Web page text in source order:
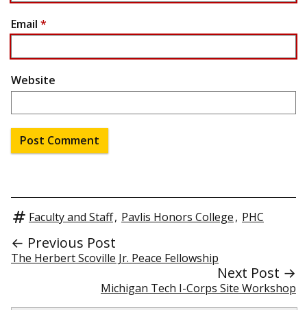
Email *
Website
Faculty and Staff, Pavlis Honors College, PHC
← Previous Post
The Herbert Scoville Jr. Peace Fellowship
Next Post →
Michigan Tech I-Corps Site Workshop